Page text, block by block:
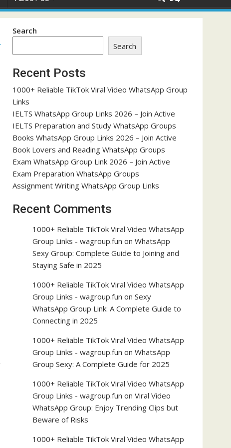
Search
Search
Recent Posts
1000+ Reliable TikTok Viral Video WhatsApp Group
Links
IELTS WhatsApp Group Links 2026 – Join Active
IELTS Preparation and Study WhatsApp Groups
Books WhatsApp Group Links 2026 – Join Active
Book Lovers and Reading WhatsApp Groups
Exam WhatsApp Group Link 2026 – Join Active
Exam Preparation WhatsApp Groups
Assignment Writing WhatsApp Group Links
Recent Comments
1000+ Reliable TikTok Viral Video WhatsApp
Group Links - wagroup.fun on WhatsApp
Sexy Group: Complete Guide to Joining and
Staying Safe in 2025
1000+ Reliable TikTok Viral Video WhatsApp
Group Links - wagroup.fun on Sexy
WhatsApp Group Link: A Complete Guide to
Connecting in 2025
1000+ Reliable TikTok Viral Video WhatsApp
Group Links - wagroup.fun on WhatsApp
Group Sexy: A Complete Guide for 2025
1000+ Reliable TikTok Viral Video WhatsApp
Group Links - wagroup.fun on Viral Video
WhatsApp Group: Enjoy Trending Clips but
Beware of Risks
1000+ Reliable TikTok Viral Video WhatsApp